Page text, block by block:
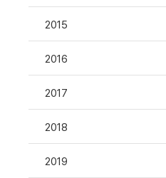
2015
2016
2017
2018
2019